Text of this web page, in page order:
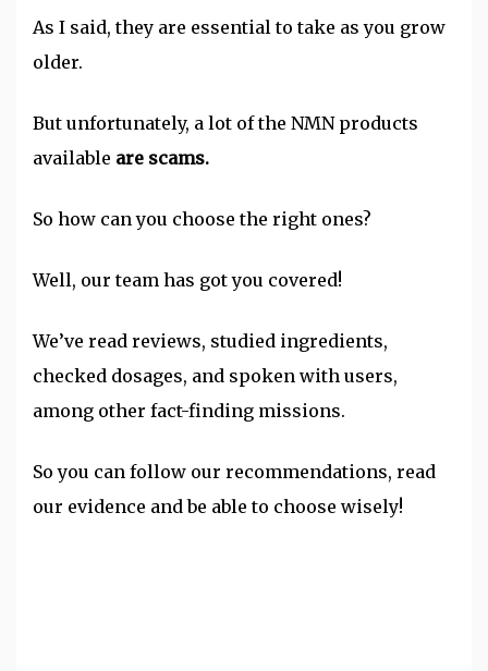
As I said, they are essential to take as you grow
older.
But unfortunately, a lot of the NMN products
available are scams.
So how can you choose the right ones?
Well, our team has got you covered!
We’ve read reviews, studied ingredients,
checked dosages, and spoken with users,
among other fact-finding missions.
So you can follow our recommendations, read
our evidence and be able to choose wisely!